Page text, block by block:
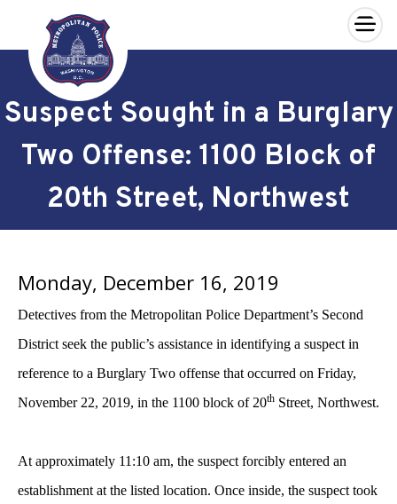
Skip to main content
×
Suspect Sought in a Burglary
Two Offense: 1100 Block of
20th Street, Northwest
Monday, December 16, 2019
Detectives from the Metropolitan Police Department’s Second
District seek the public’s assistance in identifying a suspect in
reference to a Burglary Two offense that occurred on Friday,
November 22, 2019, in the 1100 block of 20th Street, Northwest.
At approximately 11:10 am, the suspect forcibly entered an
establishment at the listed location. Once inside, the suspect took